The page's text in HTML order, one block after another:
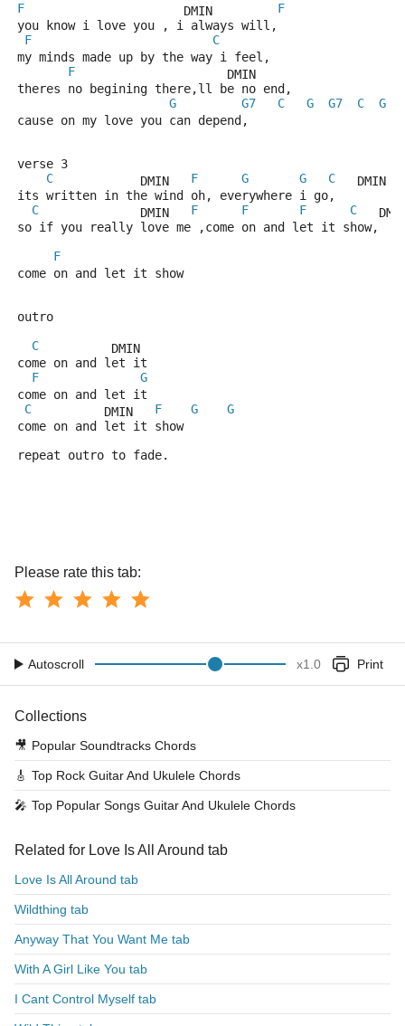
F
                      DMIN
F
you know i love you , i always will,
F
C
my minds made up by the way i feel,
F
                     DMIN
theres no begining there,ll be no end,
G
G7 C G G7 C G
cause on my love you can depend,
verse 3
C
            DMIN
F G G C
   DMIN
its written in the wind oh, everywhere i go,
C
              DMIN
F F F C
so if you really love me ,come on and let it show,
F
come on and let it show
outro
C
          DMIN
come on and let it
F
G
come on and let it
C
          DMIN
F G
G
come on and let it show
repeat outro to fade.
Please rate this tab:
Autoscroll x1.0 Print
Collections
🎥 Popular Soundtracks Chords
🎸 Top Rock Guitar And Ukulele Chords
🎤 Top Popular Songs Guitar And Ukulele Chords
Related for Love Is All Around tab
Love Is All Around tab
Wildthing tab
Anyway That You Want Me tab
With A Girl Like You tab
I Cant Control Myself tab